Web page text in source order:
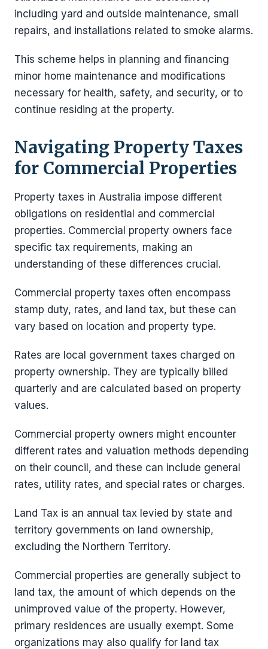
including yard and outside maintenance, small
repairs, and installations related to smoke alarms.
This scheme helps in planning and financing
minor home maintenance and modifications
necessary for health, safety, and security, or to
continue residing at the property.
Navigating Property Taxes
for Commercial Properties
Property taxes in Australia impose different
obligations on residential and commercial
properties. Commercial property owners face
specific tax requirements, making an
understanding of these differences crucial.
Commercial property taxes often encompass
stamp duty, rates, and land tax, but these can
vary based on location and property type.
Rates are local government taxes charged on
property ownership. They are typically billed
quarterly and are calculated based on property
values.
Commercial property owners might encounter
different rates and valuation methods depending
on their council, and these can include general
rates, utility rates, and special rates or charges.
Land Tax is an annual tax levied by state and
territory governments on land ownership,
excluding the Northern Territory.
Commercial properties are generally subject to
land tax, the amount of which depends on the
unimproved value of the property. However,
primary residences are usually exempt. Some
organizations may also qualify for land tax